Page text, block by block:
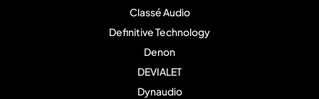
Classé Audio
Definitive Technology
Denon
DEVIALET
Dynaudio